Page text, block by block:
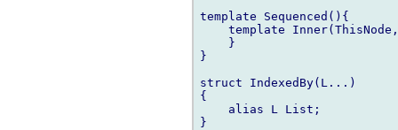
template Sequenced(){
template
    }
}
struct IndexedBy(L...)
{
    alias L List;
}